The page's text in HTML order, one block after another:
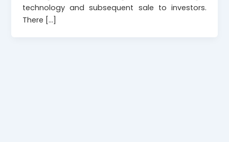
technology and subsequent sale to investors.
There […]